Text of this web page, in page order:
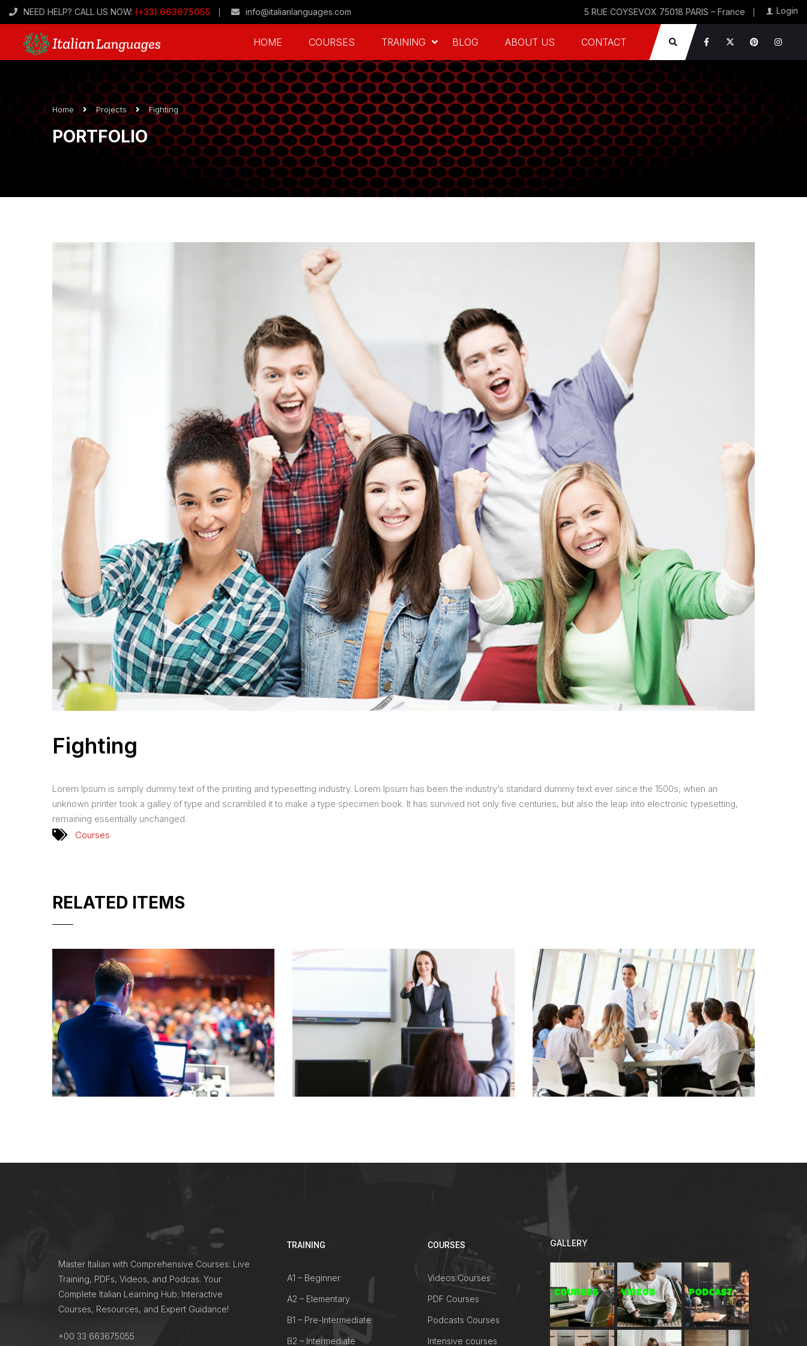
NEED HELP? CALL US NOW: (+33) 663675055 info@italianlanguages.com Login
5 RUE COYSEVOX 75018 PARIS – France
HOME COURSES TRAINING BLOG ABOUT US CONTACT
Home Projects Fighting
PORTFOLIO
Fighting
Lorem Ipsum is simply dummy text of the printing and typesetting industry. Lorem Ipsum has been the industry’s standard dummy text ever since the 1500s, when an
unknown printer took a galley of type and scrambled it to make a type specimen book. It has survived not only five centuries, but also the leap into electronic typesetting,
remaining essentially unchanged.
Courses
RELATED ITEMS
Master Italian with Comprehensive Courses: Live
Training, PDFs, Videos, and Podcas. Your
Complete Italian Learning Hub: Interactive
Courses, Resources, and Expert Guidance!
+00 33 663675055
TRAINING
A1 – Beginner
A2 – Elementary
B1 – Pre-Intermediate
B2 – Intermediate
COURSES
Videos Courses
PDF Courses
Podcasts Courses
Intensive courses
GALLERY